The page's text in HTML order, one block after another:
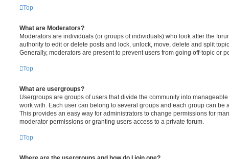
Top
What are Moderators?
Moderators are individuals (or groups of individuals) who look after the
authority to edit or delete posts and lock, unlock, move, delete and split
Generally, moderators are present to prevent users from going off-topic or
Top
What are usergroups?
Usergroups are groups of users that divide the community into
work with. Each user can belong to several groups and each group can be
This provides an easy way for administrators to change permissions for
moderator permissions or granting users access to a private forum.
Top